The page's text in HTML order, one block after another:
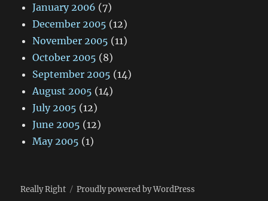
January 2006 (7)
December 2005 (12)
November 2005 (11)
October 2005 (8)
September 2005 (14)
August 2005 (14)
July 2005 (12)
June 2005 (12)
May 2005 (1)
Really Right Proudly powered by WordPress